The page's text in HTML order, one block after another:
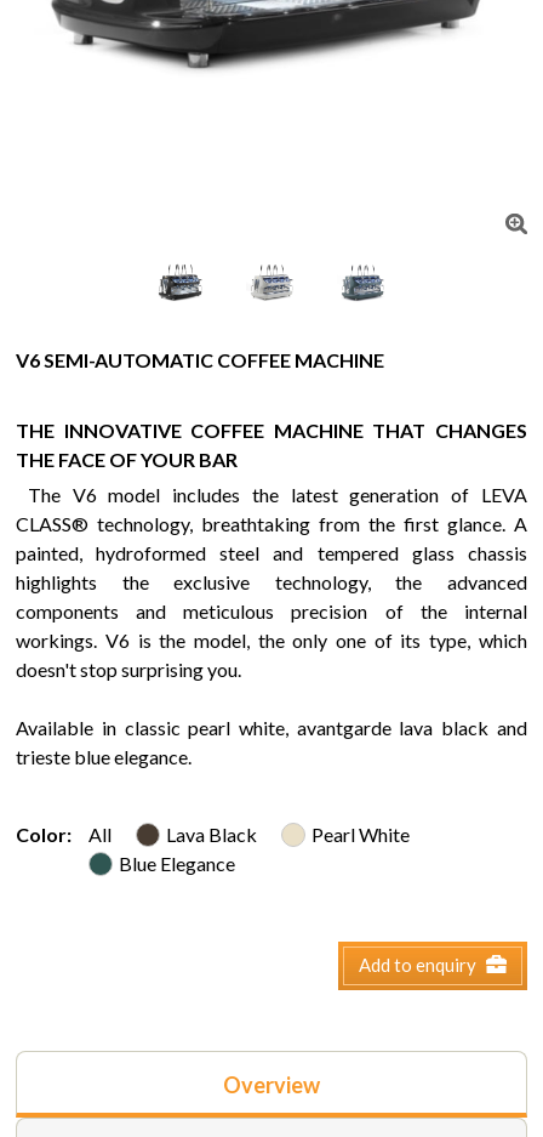
V6 SEMI-AUTOMATIC COFFEE MACHINE
THE INNOVATIVE COFFEE MACHINE THAT CHANGES
THE FACE OF YOUR BAR
The V6 model includes the latest generation of LEVA
CLASS® technology, breathtaking from the first glance. A
painted, hydroformed steel and tempered glass chassis
highlights the exclusive technology, the advanced
components and meticulous precision of the internal
workings. V6 is the model, the only one of its type, which
doesn't stop surprising you.
Available in classic pearl white, avantgarde lava black and
trieste blue elegance.
Color: All Lava Black
Pearl White
Blue Elegance
Add to enquiry
Overview